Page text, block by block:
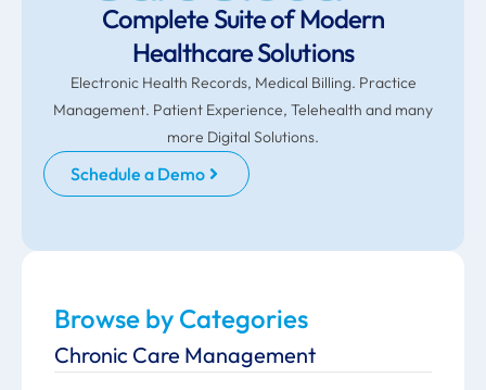
Complete Suite of Modern
Healthcare Solutions
Electronic Health Records, Medical Billing. Practice
Management. Patient Experience, Telehealth and many
more Digital Solutions.
Schedule a Demo
Browse by Categories
Chronic Care Management